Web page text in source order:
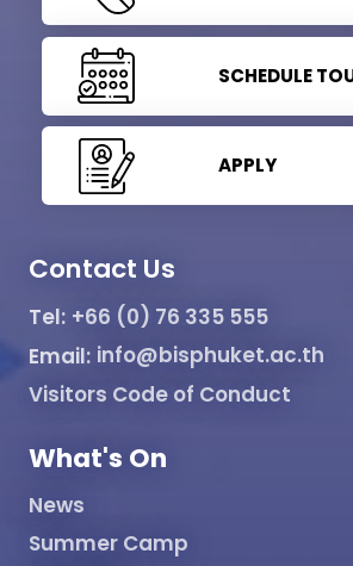
SCHEDULE
APPLY
Contact Us
Tel: +66 (0) 76 335 555
Email: info@bisphuket.ac.th
Visitors Code of Conduct
What's On
News
Summer Camp